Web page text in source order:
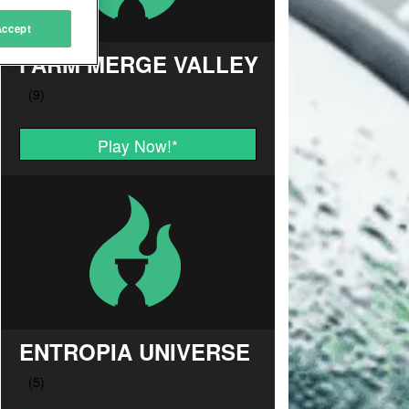
FARM MERGE VALLEY
Play Now!*
ENTROPIA UNIVERSE